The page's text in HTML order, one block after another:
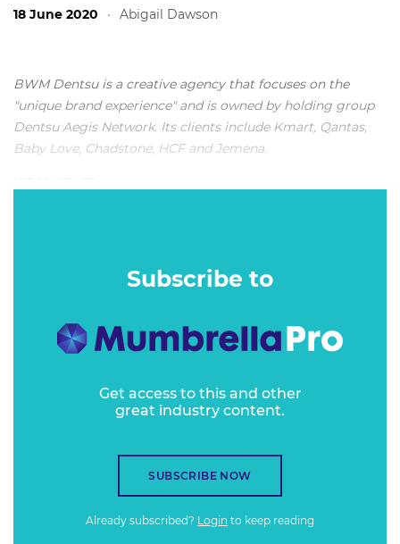
18 June 2020 · Abigail Dawson
BWM Dentsu is a creative agency that focuses on the
"unique brand experience" and is owned by holding group
Dentsu Aegis Network. Its clients include Kmart, Qantas,
Baby Love, Chadstone, HCF and Jemena.
Subscribe to
Get access to this and other
great industry content.
SUBSCRIBE NOW
Already subscribed? Login to keep reading